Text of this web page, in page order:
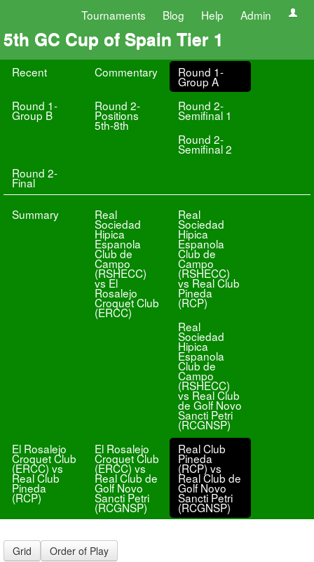
Tournaments Blog Help Admin
5th GC Cup of Spain Tier 1
Recent Commentary Round 1-
Group A
Round 1-
Group B
Round 2-
Positions
5th-8th
Round 2-
Semifinal 1
Round 2-
Semifinal 2
Round 2-
Final
Summary Real
Sociedad
Hipica
Espanola
Club de
Campo
(RSHECC)
vs El
Rosalejo
Croquet Club
(ERCC)
Real
Sociedad
Hipica
Espanola
Club de
Campo
(RSHECC)
vs Real Club
Pineda
(RCP)
Real
Sociedad
Hipica
Espanola
Club de
Campo
(RSHECC)
vs Real Club
de Golf Novo
Sancti Petri
(RCGNSP)
El Rosalejo
Croquet Club
(ERCC) vs
Real Club
Pineda
(RCP)
El Rosalejo
Croquet Club
(ERCC) vs
Real Club de
Golf Novo
Sancti Petri
(RCGNSP)
Real Club
Pineda
(RCP) vs
Real Club de
Golf Novo
Sancti Petri
(RCGNSP)
Grid Order of Play